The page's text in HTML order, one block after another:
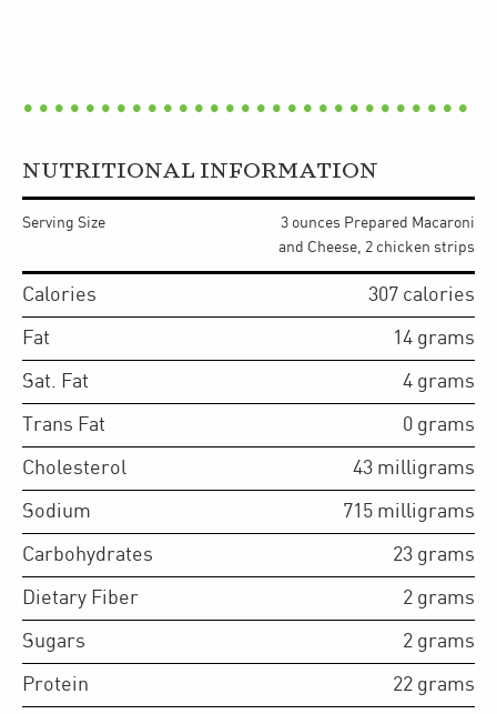
NUTRITIONAL INFORMATION
Serving Size
3 ounces Prepared Macaroni
and Cheese, 2 chicken strips
Calories 307 calories
Fat 14 grams
Sat. Fat 4 grams
Trans Fat 0 grams
Cholesterol 43 milligrams
Sodium 715 milligrams
Carbohydrates 23 grams
Dietary Fiber 2 grams
Sugars 2 grams
Protein 22 grams